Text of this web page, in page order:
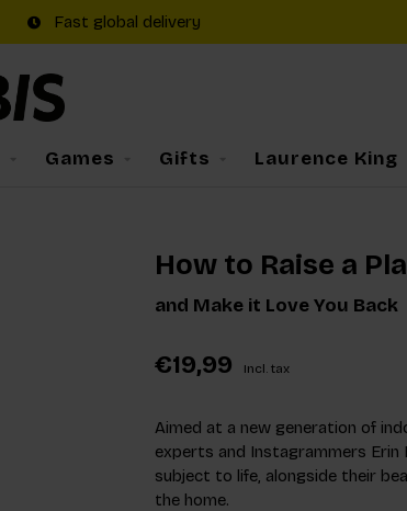
Fast global delivery
Games Gifts Laurence King
How to Raise a
and Make it Love You Back
€19,99 Incl. tax
Aimed at a new generation of
experts and Instagrammers Erin
subject to life, alongside their
the home.